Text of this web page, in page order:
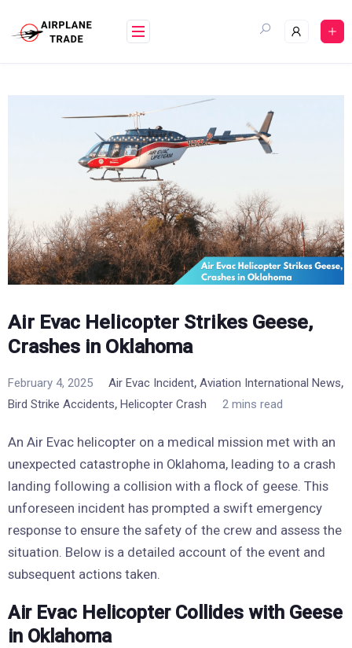
content
Air Evac Helicopter Strikes Geese,
Crashes in Oklahoma
February 4, 2025 Air Evac Incident, Aviation International News,
Bird Strike Accidents, Helicopter Crash 2 mins read
An Air Evac helicopter on a medical mission met with an
unexpected catastrophe in Oklahoma, leading to a crash
landing following a collision with a flock of geese. This
unforeseen incident has prompted a swift emergency
response to ensure the safety of the crew and assess the
situation. Below is a detailed account of the event and
subsequent actions taken.
Air Evac Helicopter Collides with Geese
in Oklahoma